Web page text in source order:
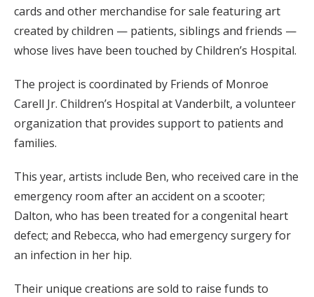
cards and other merchandise for sale featuring art
created by children — patients, siblings and friends —
whose lives have been touched by Children’s Hospital.
The project is coordinated by Friends of Monroe
Carell Jr. Children’s Hospital at Vanderbilt, a volunteer
organization that provides support to patients and
families.
This year, artists include Ben, who received care in the
emergency room after an accident on a scooter;
Dalton, who has been treated for a congenital heart
defect; and Rebecca, who had emergency surgery for
an infection in her hip.
Their unique creations are sold to raise funds to